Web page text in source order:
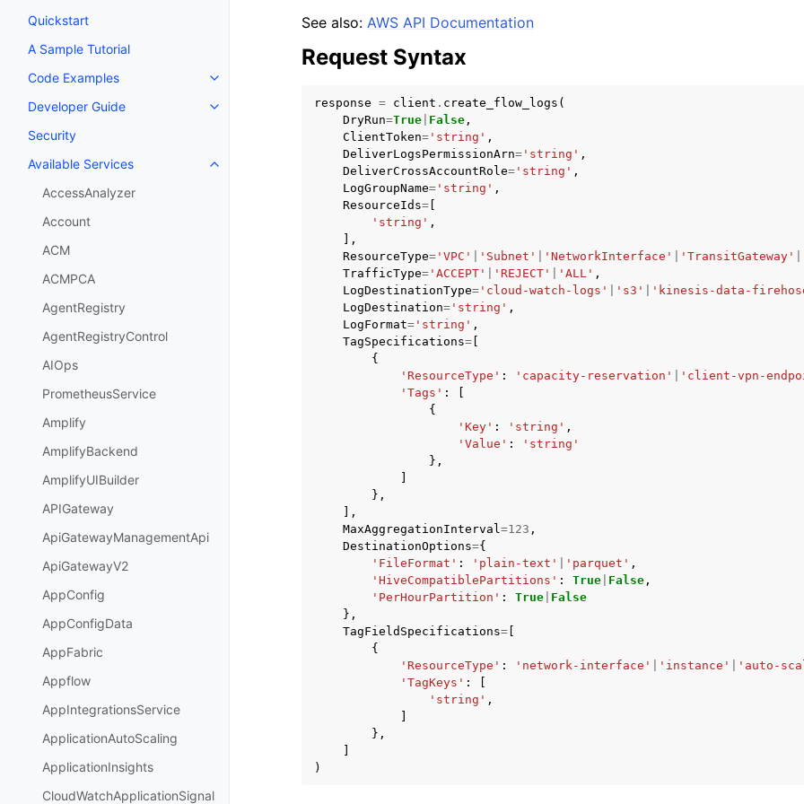
Quickstart
A Sample Tutorial
Code Examples
Toggle navigation of Code Examples
Developer Guide
Toggle navigation of Developer Guide
Security
Available Services
Toggle navigation of Available Services
AccessAnalyzer
Account
ACM
ACMPCA
AgentRegistry
AgentRegistryControl
AIOps
PrometheusService
Amplify
AmplifyBackend
AmplifyUIBuilder
APIGateway
ApiGatewayManagementApi
ApiGatewayV2
AppConfig
AppConfigData
AppFabric
Appflow
AppIntegrationsService
ApplicationAutoScaling
ApplicationInsights
CloudWatchApplicationSignal
See also: AWS API Documentation
Request Syntax
response = client . create_flow_logs (
DryRun=True False ,
ClientToken= 'string' ,
DeliverLogsPermissionArn= 'string' ,
DeliverCrossAccountRole= 'string' ,
LogGroupName= 'string' ,
ResourceIds=
'string' ,
],
ResourceType= 'VPC' 'Subnet' 'NetworkInterface' 'TransitGateway'
TrafficType= 'ACCEPT' 'REJECT' 'ALL' ,
LogDestinationType= 'cloud-watch-logs' 's3' 'kinesis-data-
LogDestination= 'string' ,
LogFormat= 'string' ,
TagSpecifications=
{
'ResourceType' : 'capacity-reservation' 'client-vpn-
'Tags' :
{
'Key' : 'string' ,
'Value' :
'string'
},
},
],
MaxAggregationInterval=123 ,
DestinationOptions={
'FileFormat' : 'plain-text' 'parquet' ,
'HiveCompatiblePartitions' : True False ,
'PerHourPartition' : True False
},
TagFieldSpecifications=
{
'ResourceType' : 'network-interface' 'instance' 'auto-
'TagKeys' :
'string' ,
},
)